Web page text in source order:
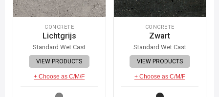
CONCRETE
Lichtgrijs
Standard Wet Cast
VIEW PRODUCTS
+ Choose as C/M/F
CONCRETE
Zwart
Standard Wet Cast
VIEW PRODUCTS
+ Choose as C/M/F